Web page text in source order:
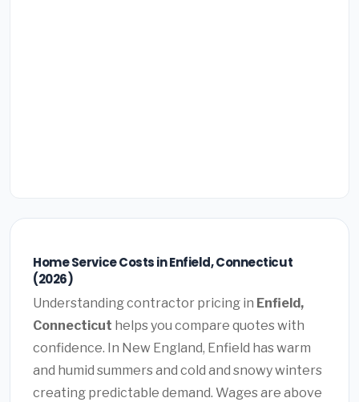
Home Service Costs in Enfield, Connecticut
(2026)
Understanding contractor pricing in Enfield,
Connecticut helps you compare quotes with
confidence. In New England, Enfield has warm
and humid summers and cold and snowy winters
creating predictable demand. Wages are above